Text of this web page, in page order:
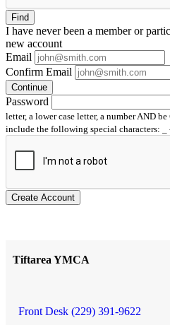
Find
I have neverbeen a member or
new account
Email
Confirm Email
Continue
Password
letter, a lower case letter, a number AND
include the following special characters: _
Create Account
Tiftarea YMCA
Front Desk (229) 391-9622